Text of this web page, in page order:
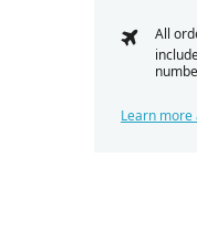
All
Learn more